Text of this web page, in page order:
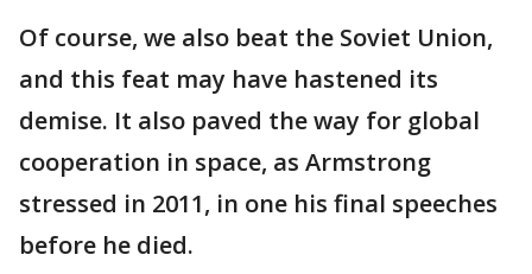
Of course, we also beat the Soviet Union,
and this feat may have hastened its
demise. It also paved the way for global
cooperation in space, as Armstrong
stressed in 2011, in one his final speeches
before he died.